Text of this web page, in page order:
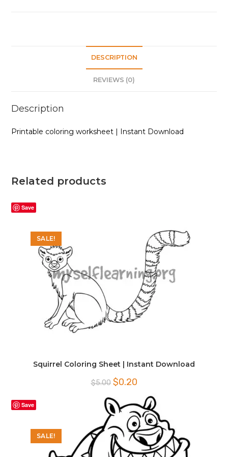
DESCRIPTION
REVIEWS (0)
Description
Printable coloring worksheet | Instant Download
Related products
Save
SALE!
Squirrel Coloring Sheet | Instant Download
$5.00 Original
price
$5.00.
$0.20Current
$0.20.
Save
SALE!